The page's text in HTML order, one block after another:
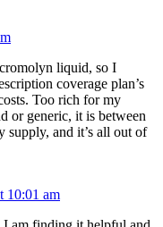
liquid, so I
coverage plan’s
Too rich for my
or generic, it is between
supply, and it’s all out of
10:01 am